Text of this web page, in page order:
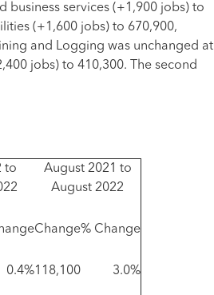
business services (+1,900 jobs) to
(+1,600 jobs) to 670,900,
and Logging was unchanged at
jobs) to 410,300. The second
to
August 2021 to
August 2022
Change% Change
0.4%118,100 3.0%